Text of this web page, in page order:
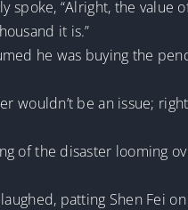
spoke, “Alright, the
it is.”
he was buying the
wouldn’t be an issue;
of the disaster looming
patting Shen Fei